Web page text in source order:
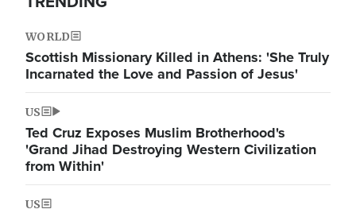
WORLD
Scottish Missionary Killed in Athens: 'She Truly
Incarnated the Love and Passion of Jesus'
US
Ted Cruz Exposes Muslim Brotherhood's
'Grand Jihad Destroying Western Civilization
from Within'
US